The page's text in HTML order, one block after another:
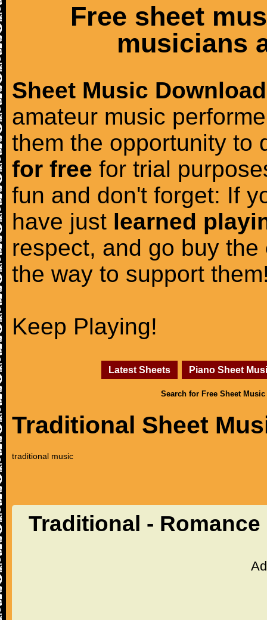
Free sheet
musicians
Sheet Music Download
amateur music
them the opportunity to
for free for trial
fun and don't forget: If
have just learned
respect, and go buy the
the way to support
Keep Playing!
Latest Sheets Piano Sheet
Search for Free Sheet Music
Traditional Sheet
traditional music
Traditional -